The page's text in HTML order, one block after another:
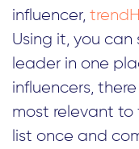
influencer,
Using it, you
leader in one
influencers,
most relevant to
list once and